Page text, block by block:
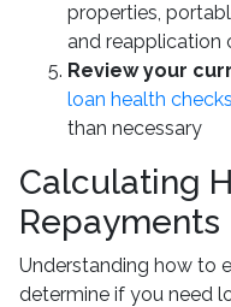
properties,
and reapplication
Review your
loan health checks
than necessary
Calculating
Repayments
Understanding how to
determine if you need